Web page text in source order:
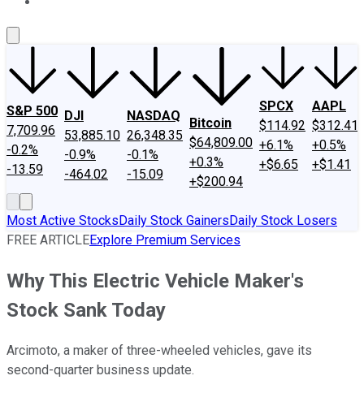
S&P 500
7,709.96
-0.2%
-13.59
DJI
53,885.10
-0.9%
-464.02
NASDAQ
26,348.35
-0.1%
-15.09
Bitcoin
$64,809.00
+0.3%
+$200.94
SPCX
$114.92
+6.1%
+$6.65
AAPL
$312.41
+0.5%
+$1.41
Most Active StocksDaily Stock GainersDaily Stock Losers
FREE ARTICLEExplore Premium Services
Why This Electric Vehicle Maker's
Stock Sank Today
Arcimoto, a maker of three-wheeled vehicles, gave its
second-quarter business update.